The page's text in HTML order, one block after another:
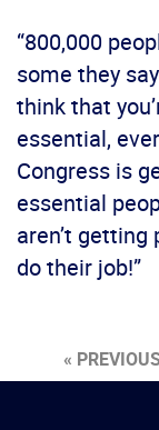
“800,000
some they
think that
essential,
Congress is
essential
aren’t
do their job!”
«